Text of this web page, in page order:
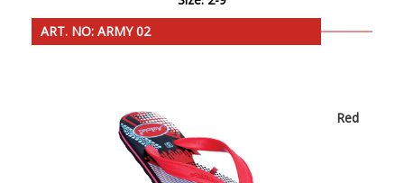
ART. NO: ARMY 02
Red